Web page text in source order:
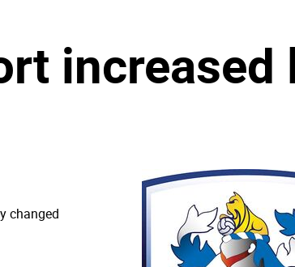
increased
changed